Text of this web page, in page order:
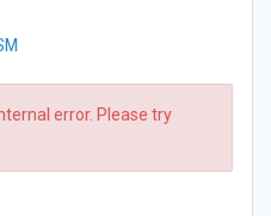
error. Please try